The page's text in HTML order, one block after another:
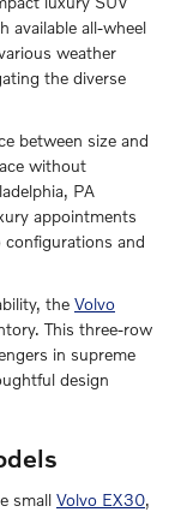
available all-wheel
weather
the diverse
between size and
without
PA
appointments
configurations and
the Volvo
This three-row
in supreme
design
small Volvo EX30,